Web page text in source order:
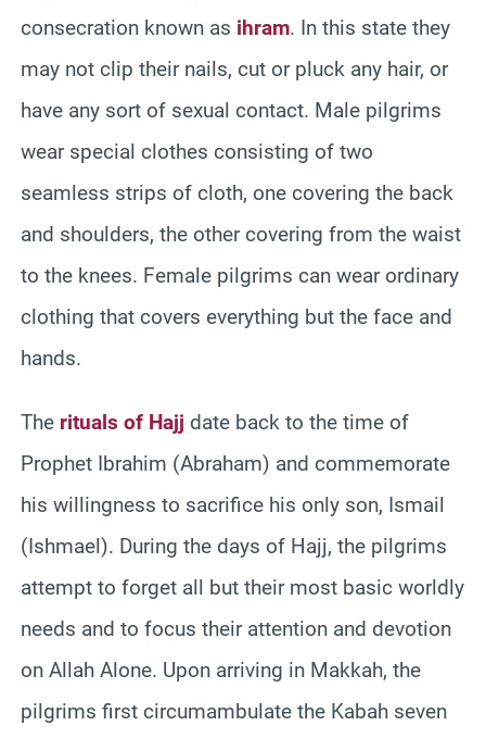
consecration known as ihram. In this state they
may not clip their nails, cut or pluck any hair, or
have any sort of sexual contact. Male pilgrims
wear special clothes consisting of two
seamless strips of cloth, one covering the back
and shoulders, the other covering from the waist
to the knees. Female pilgrims can wear ordinary
clothing that covers everything but the face and
hands.
The rituals of Hajj date back to the time of
Prophet Ibrahim (Abraham) and commemorate
his willingness to sacrifice his only son, Ismail
(Ishmael). During the days of Hajj, the pilgrims
attempt to forget all but their most basic worldly
needs and to focus their attention and devotion
on Allah Alone. Upon arriving in Makkah, the
pilgrims first circumambulate the Kabah seven